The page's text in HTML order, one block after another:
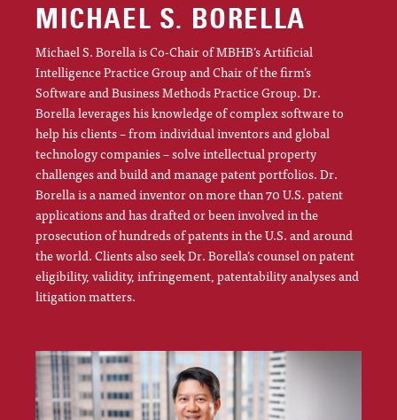
MICHAEL S. BORELLA
Michael S. Borella is Co-Chair of MBHB’s Artificial
Intelligence Practice Group and Chair of the firm’s
Software and Business Methods Practice Group. Dr.
Borella leverages his knowledge of complex software to
help his clients – from individual inventors and global
technology companies – solve intellectual property
challenges and build and manage patent portfolios. Dr.
Borella is a named inventor on more than 70 U.S. patent
applications and has drafted or been involved in the
prosecution of hundreds of patents in the U.S. and around
the world. Clients also seek Dr. Borella’s counsel on patent
eligibility, validity, infringement, patentability analyses and
litigation matters.